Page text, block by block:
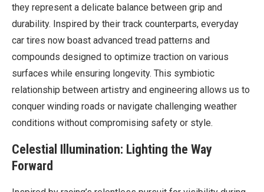
they represent a delicate balance between grip and
durability. Inspired by their track counterparts, everyday
car tires now boast advanced tread patterns and
compounds designed to optimize traction on various
surfaces while ensuring longevity. This symbiotic
relationship between artistry and engineering allows us to
conquer winding roads or navigate challenging weather
conditions without compromising safety or style.
Celestial Illumination: Lighting the Way
Forward